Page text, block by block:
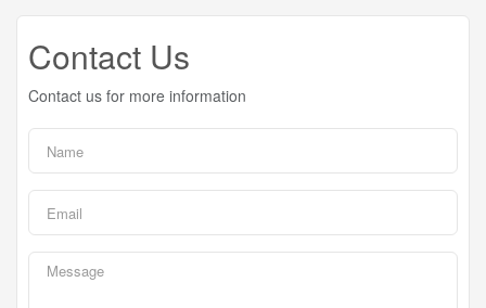
Contact Us
Contact us for more information